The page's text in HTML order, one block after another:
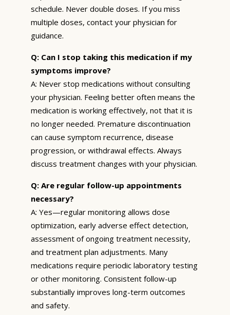
schedule. Never double doses. If you miss
multiple doses, contact your physician for
guidance.
Q: Can I stop taking this medication if my
symptoms improve?
A: Never stop medications without consulting
your physician. Feeling better often means the
medication is working effectively, not that it is
no longer needed. Premature discontinuation
can cause symptom recurrence, disease
progression, or withdrawal effects. Always
discuss treatment changes with your physician.
Q: Are regular follow-up appointments
necessary?
A: Yes—regular monitoring allows dose
optimization, early adverse effect detection,
assessment of ongoing treatment necessity,
and treatment plan adjustments. Many
medications require periodic laboratory testing
or other monitoring. Consistent follow-up
substantially improves long-term outcomes
and safety.